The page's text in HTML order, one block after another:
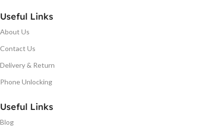
Useful Links
About Us
Contact Us
Delivery & Return
Phone Unlocking
Useful Links
Blog